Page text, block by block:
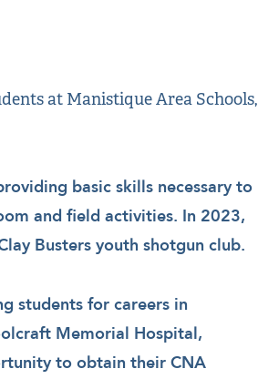
at Manistique Area Schools,
basic skills necessary to
and field activities. In 2023,
Busters youth shotgun club.
students for careers in
Memorial Hospital,
to obtain their CNA